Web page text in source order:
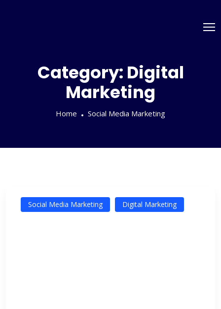
Category: Digital
Marketing
Home Social Media Marketing
Social Media Marketing Digital Marketing